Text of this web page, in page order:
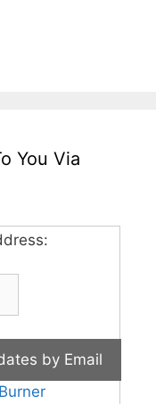
You Via